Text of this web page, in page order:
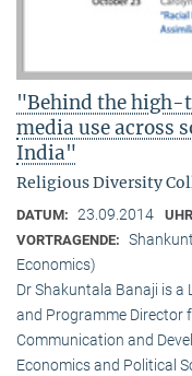
"Behind the high-
media use across
India"
Religious Diversity
DATUM: 23.09.2014
VORTRAGENDE:
Economics)
Dr Shakuntala Banaji is
and Programme Director
Communication and
Economics and Political